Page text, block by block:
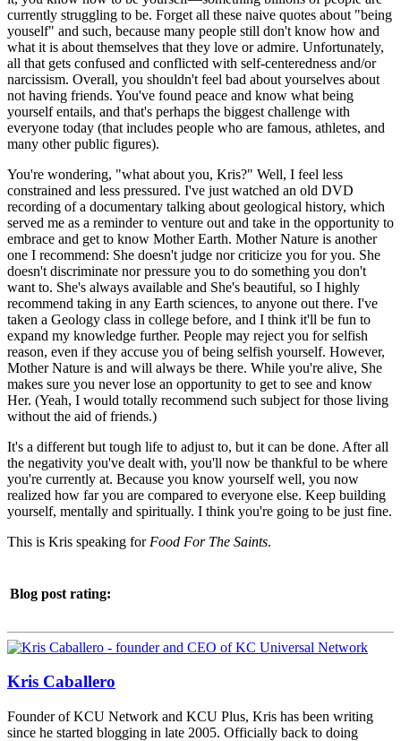
currently struggling to be. Forget all these naive quotes about "being
youself" and such, because many people still don't know how and
what it is about themselves that they love or admire. Unfortunately,
all that gets confused and conflicted with self-centeredness and/or
narcissism. Overall, you shouldn't feel bad about yourselves about
not having friends. You've found peace and know what being
yourself entails, and that's perhaps the biggest challenge with
everyone today (that includes people who are famous, athletes, and
many other public figures).
You're wondering, "what about you, Kris?" Well, I feel less
constrained and less pressured. I've just watched an old DVD
recording of a documentary talking about geological history, which
served me as a reminder to venture out and take in the opportunity to
embrace and get to know Mother Earth. Mother Nature is another
one I recommend: She doesn't judge nor criticize you for you. She
doesn't discriminate nor pressure you to do something you don't
want to. She's always available and She's beautiful, so I highly
recommend taking in any Earth sciences, to anyone out there. I've
taken a Geology class in college before, and I think it'll be fun to
expand my knowledge further. People may reject you for selfish
reason, even if they accuse you of being selfish yourself. However,
Mother Nature is and will always be there. While you're alive, She
makes sure you never lose an opportunity to get to see and know
Her. (Yeah, I would totally recommend such subject for those living
without the aid of friends.)
It's a different but tough life to adjust to, but it can be done. After all
the negativity you've dealt with, you'll now be thankful to be where
you're currently at. Because you know yourself well, you now
realized how far you are compared to everyone else. Keep building
yourself, mentally and spiritually. I think you're going to be just fine.
This is Kris speaking for Food For The Saints.
Blog post rating:
Kris Caballero
Founder of KCU Network and KCU Plus, Kris has been writing
since he started blogging in late 2005. Officially back to doing